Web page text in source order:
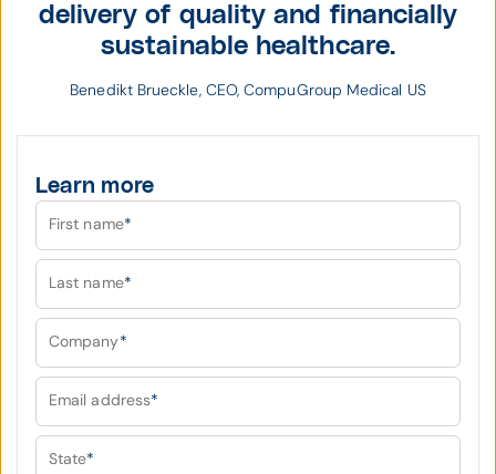
delivery of quality and financially
sustainable healthcare.
Benedikt Brueckle, CEO, CompuGroup Medical US
Learn more
First name*
Last name*
Company*
Email address*
State*